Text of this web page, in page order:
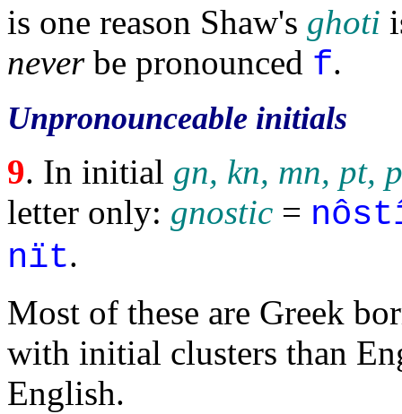
is one reason Shaw's ghoti
neverbe pronounced f.
Unpronounceable initials
9. In initial gn, kn, mn, pt,
letter only: gnostic =
nït.
Most of these are Greek
with initial clusters than
English.